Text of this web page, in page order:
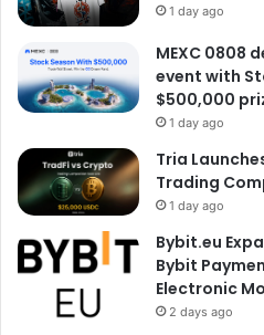
1 day ago
MEXC 0808
event with
$500,000
1 day ago
Tria
Trading
1 day ago
Bybit.eu
Bybit
Electronic
2 days ago